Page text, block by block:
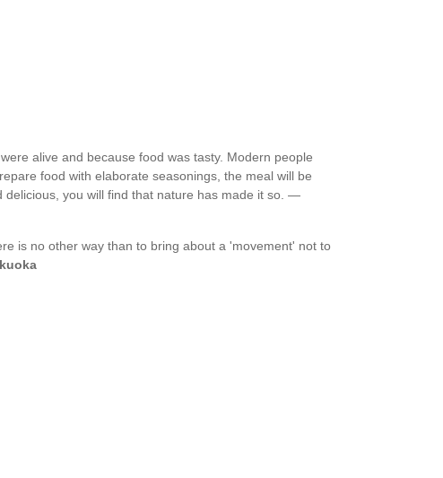
alive and because food was tasty. Modern people
food with elaborate seasonings, the meal will be
delicious, you will find that nature has made it so. —
is no other way than to bring about a 'movement' not to